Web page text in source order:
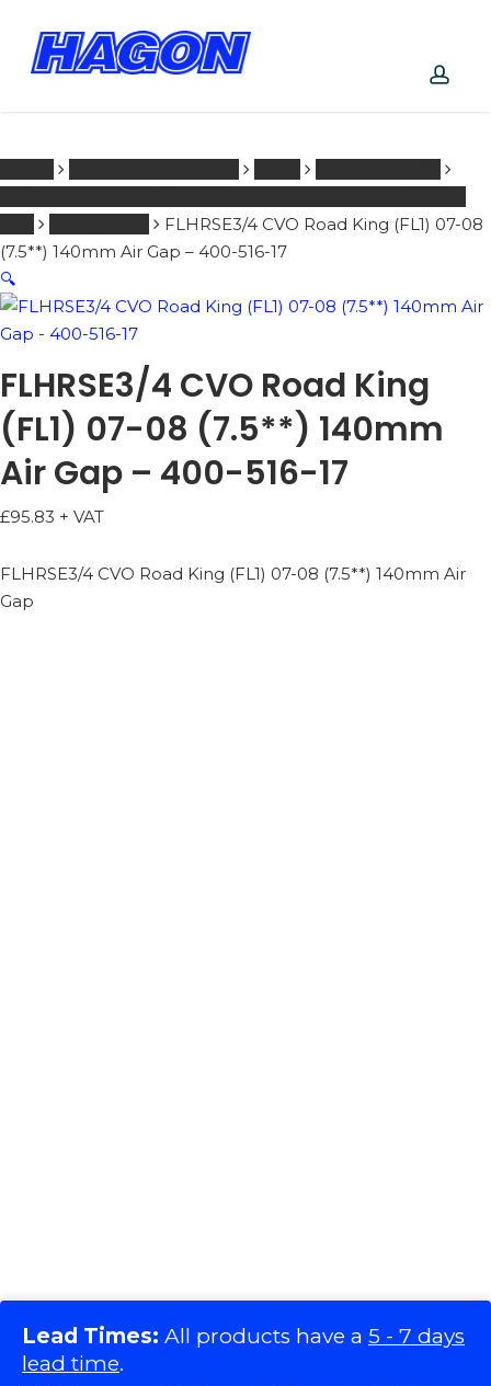
main
PRODUCTS
SEARCH
FLHRSE3/4 CVO Road King (FL1) 07-08
(7.5**) 140mm Air Gap – 400-516-17
🔍
FLHRSE3/4 CVO Road King
(FL1) 07-08 (7.5**) 140mm
Air Gap – 400-516-17
£95.83 + VAT
FLHRSE3/4 CVO Road King (FL1) 07-08 (7.5**) 140mm Air
Gap
Lead Times: All products have a 5 - 7 days
lead time.